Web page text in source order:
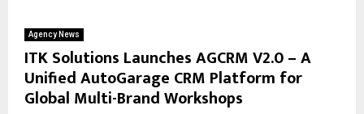
Agency News
ITK Solutions Launches AGCRM V2.0 – A
Unified AutoGarage CRM Platform for
Global Multi-Brand Workshops